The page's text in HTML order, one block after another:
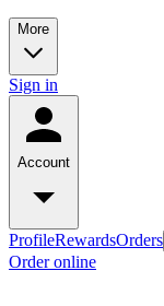
More
Sign in
Account
ProfileRewardsOrders
Order online